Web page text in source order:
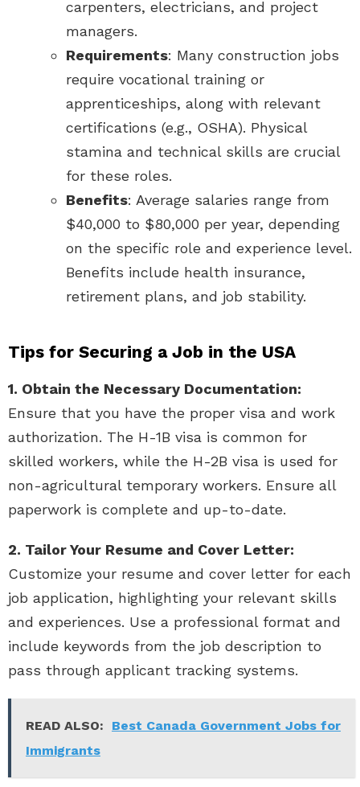
carpenters, electricians, and project
managers.
Requirements: Many construction jobs
require vocational training or
apprenticeships, along with relevant
certifications (e.g., OSHA). Physical
stamina and technical skills are crucial
for these roles.
Benefits: Average salaries range from
$40,000 to $80,000 per year, depending
on the specific role and experience level.
Benefits include health insurance,
retirement plans, and job stability.
Tips for Securing a Job in the USA
1. Obtain the Necessary Documentation:
Ensure that you have the proper visa and work
authorization. The H-1B visa is common for
skilled workers, while the H-2B visa is used for
non-agricultural temporary workers. Ensure all
paperwork is complete and up-to-date.
2. Tailor Your Resume and Cover Letter:
Customize your resume and cover letter for each
job application, highlighting your relevant skills
and experiences. Use a professional format and
include keywords from the job description to
pass through applicant tracking systems.
READ ALSO:
Best Canada Government Jobs for
Immigrants